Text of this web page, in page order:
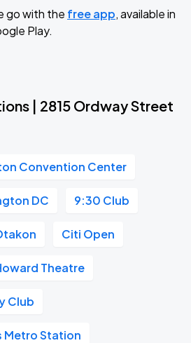
go with the free app, available in
Play.
| 2815 Ordway Street
Convention Center
DC 9:30 Club
Citi Open
Theatre
Club
Metro Station